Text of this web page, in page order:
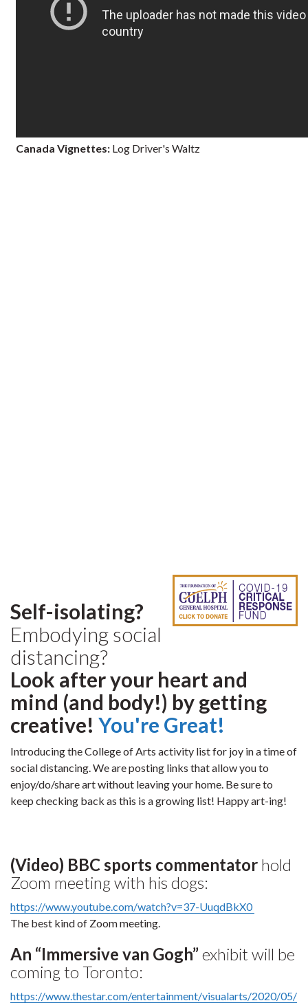
Canada Vignettes: Log Driver's Waltz
Self-isolating?
Embodying social
distancing?
Look after your heart and
mind (and body!) by getting
creative! You're Great!
Introducing the College of Arts activity list for joy in a time of
social distancing. We are posting links that allow you to
enjoy/do/share art without leaving your home. Be sure to
keep checking back as this is a growing list! Happy art-ing!
(Video) BBC sports commentator hold
Zoom meeting with his dogs:
https://www.youtube.com/watch?v=37-UuqdBkX0
The best kind of Zoom meeting.
An “Immersive van Gogh”exhibit will be
coming to Toronto:
https://www.thestar.com/entertainment/visualarts/2020/05/